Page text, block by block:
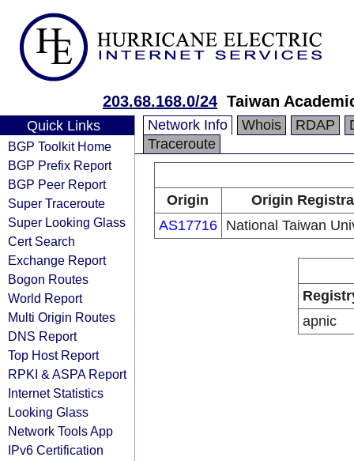
203.68.168.0/24 Taiwan
Quick Links
BGP Toolkit Home
BGP Prefix Report
BGP Peer Report
Super Traceroute
Super Looking Glass
Cert Search
Exchange Report
Bogon Routes
World Report
Multi Origin Routes
DNS Report
Top Host Report
RPKI & ASPA Report
Internet Statistics
Looking Glass
Network Tools App
IPv6 Certification
Network Info Whois RDAP
Traceroute
Origin
Origin
AS17716
National Taiwan
apnic